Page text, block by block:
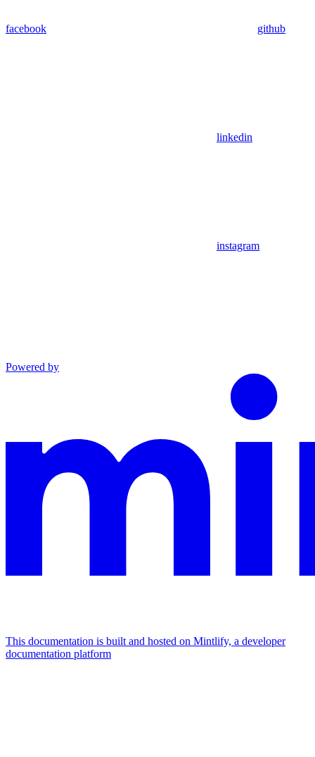
facebook github
linkedin
instagram
Powered by
This documentation is built and hosted on Mintlify, a developer
documentation platform